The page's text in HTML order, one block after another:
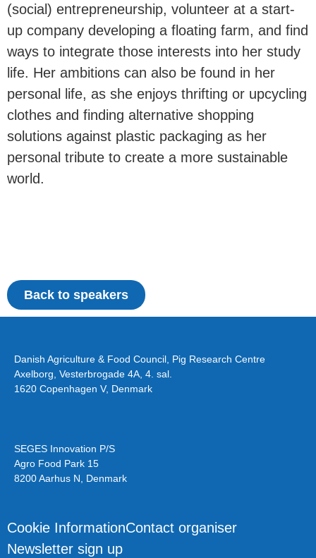
(social) entrepreneurship, volunteer at a start-
up company developing a floating farm, and find
ways to integrate those interests into her study
life. Her ambitions can also be found in her
personal life, as she enjoys thrifting or upcycling
clothes and finding alternative shopping
solutions against plastic packaging as her
personal tribute to create a more sustainable
world.
Back to speakers
Danish Agriculture & Food Council, Pig Research Centre
Axelborg, Vesterbrogade 4A, 4. sal.
1620 Copenhagen V, Denmark
SEGES Innovation P/S
Agro Food Park 15
8200 Aarhus N, Denmark
Cookie InformationContact organiser
Newsletter sign up